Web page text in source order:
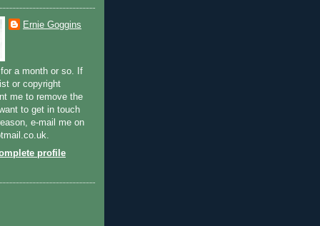
Ernie Goggins
a month or so. If
or copyright
me to remove the
to get in touch
e-mail me on
profile